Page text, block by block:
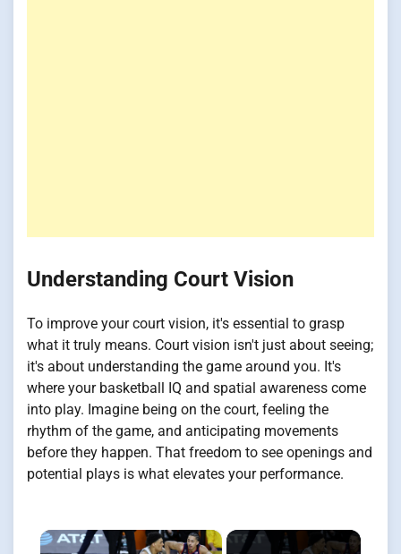
Understanding Court Vision
To improve your court vision, it's essential to grasp
what it truly means. Court vision isn't just about seeing;
it's about understanding the game around you. It's
where your basketball IQ and spatial awareness come
into play. Imagine being on the court, feeling the
rhythm of the game, and anticipating movements
before they happen. That freedom to see openings and
potential plays is what elevates your performance.
×